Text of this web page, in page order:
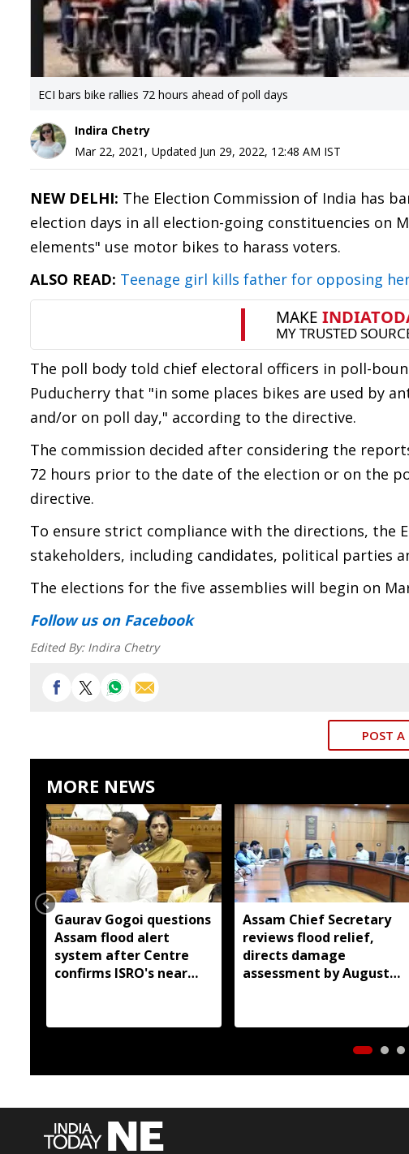
ECI bars bike rallies 72 hours ahead of poll days
Indira Chetry
Mar 22, 2021 , Updated Jun 29, 2022, 12:48 AM IST
NEW DELHI: The Election Commission of India has
election days in all election-going constituencies on
elements" use motor bikes to harass voters.
ALSO READ: Teenage girl kills father for opposing
The poll body told chief electoral officers in poll-
Puducherry that "in some places bikes are used by
and/or on poll day," according to the directive.
The commission decided after considering the
72 hours prior to the date of the election or on the
directive.
To ensure strict compliance with the directions, the
stakeholders, including candidates, political parties
The elections for the five assemblies will begin on
Follow uson Facebook
Edited By: Indira Chetry
POST
MORE NEWS
Gaurav Gogoi questions
Assam flood alert
system after Centre
confirms ISRO's near
Assam Chief Secretary
reviews flood relief,
directs damage
assessment by August